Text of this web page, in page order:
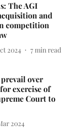
The AGI
and
competition
2024 7 min read
over
exercise of
Court to
2024